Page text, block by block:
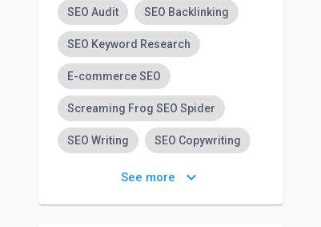
SEO Audit SEO Backlinking
SEO Keyword Research
E-commerce SEO
Screaming Frog SEO Spider
SEO Writing SEO Copywriting
See more keyboard_arrow_down